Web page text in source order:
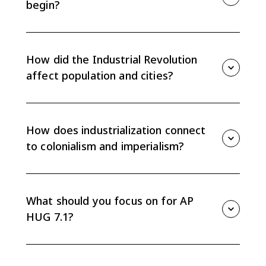
begin?
natural resources, especially coal, helped power
industrial growth.
How did the Industrial Revolution
affect population and cities?
industrial jobs, changing settlement patterns and
class structures.
How does industrialization connect
to colonialism and imperialism?
contributed to colonialism and imperialism as
industrial powers expanded their control abroad.
What should you focus on for AP
HUG 7.1?